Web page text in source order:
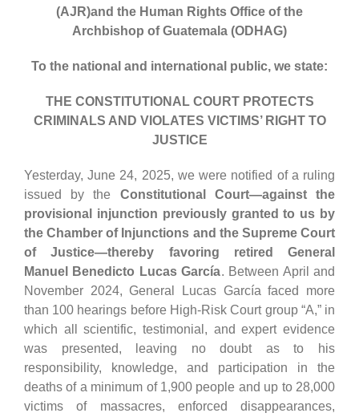
(AJR)and the Human Rights Office of the
Archbishop of Guatemala (ODHAG)
To the national and international public, we state:
THE CONSTITUTIONAL COURT PROTECTS
CRIMINALS AND VIOLATES VICTIMS’ RIGHT TO
JUSTICE
Yesterday, June 24, 2025, we were notified of a ruling
issued by the Constitutional Court—against the
provisional injunction previously granted to us by
the Chamber of Injunctions and the Supreme Court
of Justice—thereby favoring retired General
Manuel Benedicto Lucas García. Between April and
November 2024, General Lucas García faced more
than 100 hearings before High-Risk Court group “A,” in
which all scientific, testimonial, and expert evidence
was presented, leaving no doubt as to his
responsibility, knowledge, and participation in the
deaths of a minimum of 1,900 people and up to 28,000
victims of massacres, enforced disappearances,